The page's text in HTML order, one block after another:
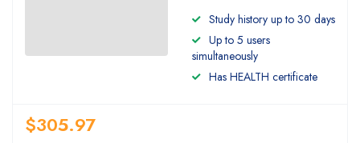
Study history up to 30 days
Up to 5 users
simultaneously
Has HEALTH certificate
$305.97